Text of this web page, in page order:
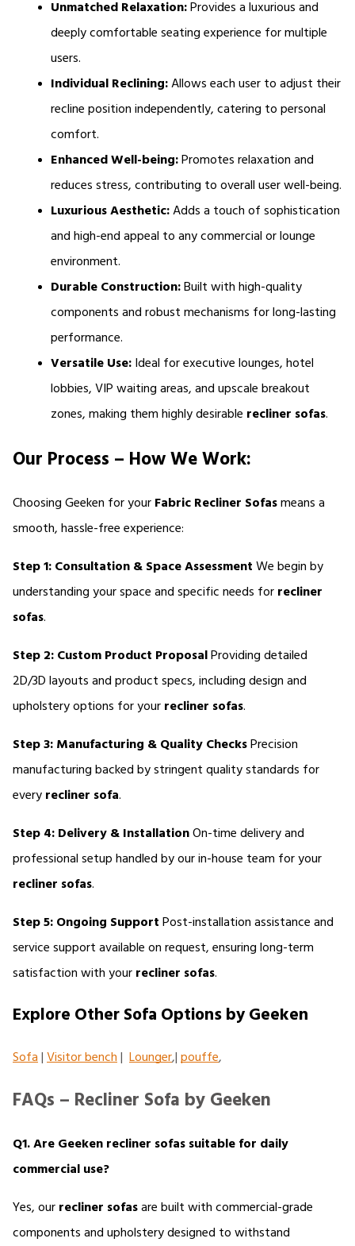
Unmatched Relaxation: Provides a luxurious and
deeply comfortable seating experience for multiple
users.
Individual Reclining: Allows each user to adjust their
recline position independently, catering to personal
comfort.
Enhanced Well-being: Promotes relaxation and
reduces stress, contributing to overall user well-being.
Luxurious Aesthetic: Adds a touch of sophistication
and high-end appeal to any commercial or lounge
environment.
Durable Construction: Built with high-quality
components and robust mechanisms for long-lasting
performance.
Versatile Use: Ideal for executive lounges, hotel
lobbies, VIP waiting areas, and upscale breakout
zones, making them highly desirable recliner sofas.
Our Process – How We Work:
Choosing Geeken for your FabricRecliner Sofas means a
smooth, hassle-free experience:
Step 1: Consultation & Space Assessment We begin by
understanding your space and specific needs for recliner
sofas.
Step 2: Custom Product Proposal Providing detailed
2D/3D layouts and product specs, including design and
upholstery options for your recliner sofas.
Step 3: Manufacturing & Quality Checks Precision
manufacturing backed by stringent quality standards for
every recliner sofa.
Step 4: Delivery & Installation On-time delivery and
recliner sofas.
Step 5: Ongoing Support Post-installation assistance and
service support available on request, ensuring long-term
satisfaction with your recliner sofas.
Explore Other Sofa Options by Geeken
Sofa | Visitor bench | Lounger,| pouffe,
FAQs – Recliner Sofa by Geeken
Q1. Are Geeken recliner sofas suitable for daily
commercial use?
Yes, our recliner sofas are built with commercial-grade
components and upholstery designed to withstand